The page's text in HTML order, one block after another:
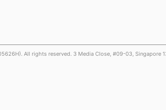
All rights reserved. 3 Media Close, #09-03, Singapore